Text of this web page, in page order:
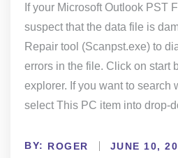
If your Microsoft Outlook PST
suspect that the data file is
Repair tool (Scanpst.exe) to
errors in the file. Click on start
explorer. If you want to search
select This PC item into drop-
BY: ROGER
JUNE 10,